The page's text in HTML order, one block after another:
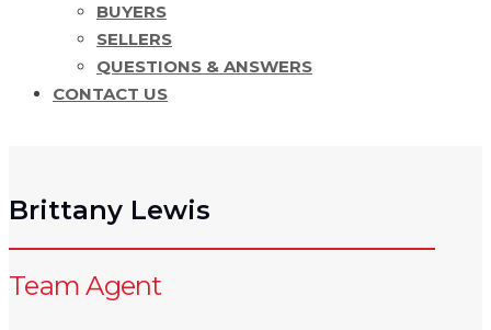
BUYERS
SELLERS
QUESTIONS & ANSWERS
CONTACT US
Brittany Lewis
Team Agent